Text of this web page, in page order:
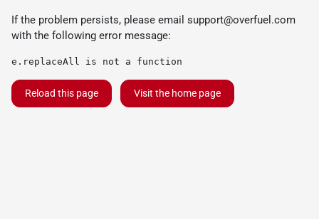
If the problem persists, please email support@overfuel.com
with the following error message:
e.replaceAll is not a function
Reload this page Visit the home page